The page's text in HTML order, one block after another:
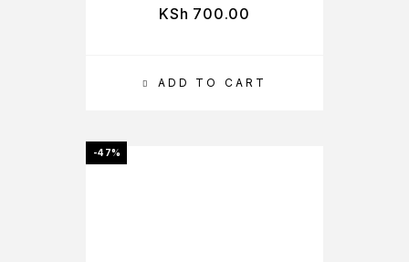
ADD TO CART
KSh 700.00
-47%